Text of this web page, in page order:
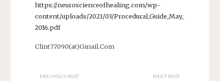
https://neuroscienceofhealing.com/wp-
content/uploads/2021/03/Procedural_Guide_May_
2016.pdf
Clint77090(at)Gmail.Com
PREVIOUS POST NEXT POST